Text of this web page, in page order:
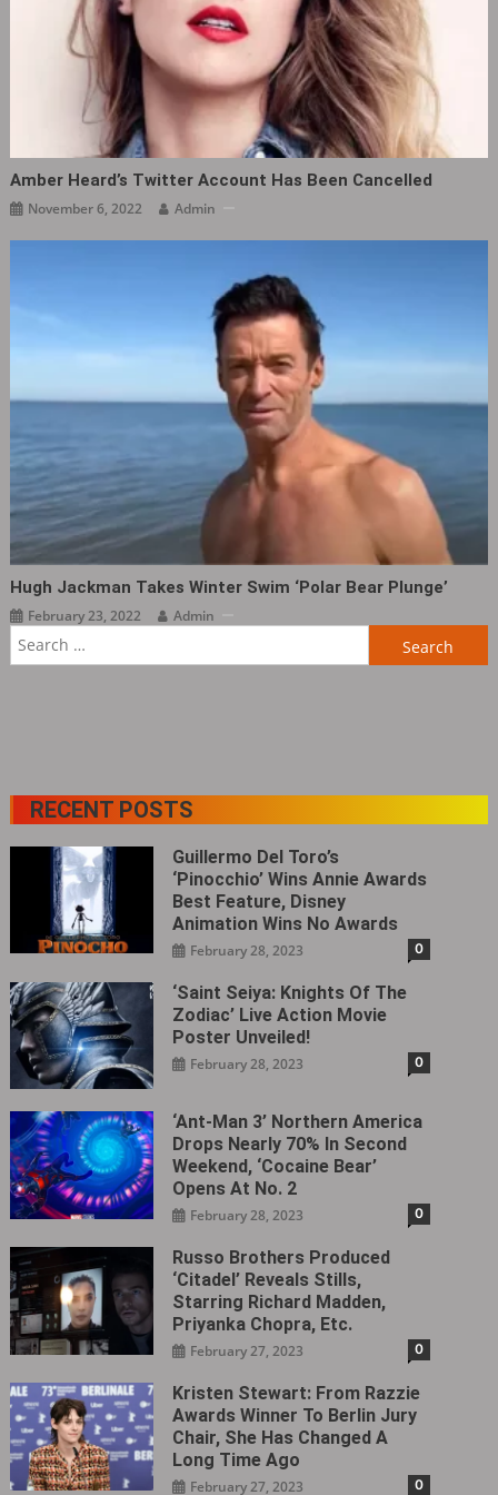
Amber Heard’s Twitter Account Has Been Cancelled
November 6, 2022 Admin
Hugh Jackman Takes Winter Swim ‘Polar Bear Plunge’
February 23, 2022
Admin
RECENT POSTS
Guillermo Del Toro’s
‘Pinocchio’ Wins Annie Awards
Best Feature, Disney
Animation Wins No Awards
February 28, 2023 0
‘Saint Seiya: Knights Of The
Zodiac’ Live Action Movie
Poster Unveiled!
February 28, 2023 0
‘Ant-Man 3’ Northern America
Drops Nearly 70% In Second
Weekend, ‘Cocaine Bear’
Opens At No. 2
February 28, 2023 0
Russo Brothers Produced
‘Citadel‎’ Reveals Stills,
Starring Richard Madden,
Priyanka Chopra, Etc.
February 27, 2023 0
Kristen Stewart: From Razzie
Awards Winner To Berlin Jury
Chair, She Has Changed A
Long Time Ago
February 27, 2023 0